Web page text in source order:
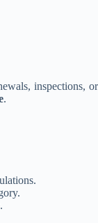
inspections, or
.